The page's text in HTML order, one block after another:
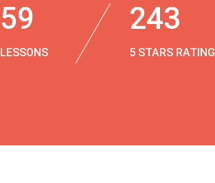
59
LESSONS
243
5 STARS RATING